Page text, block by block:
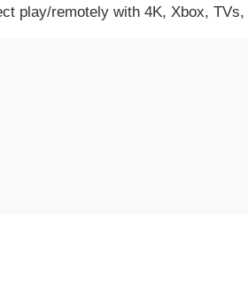
play/remotely with 4K, Xbox,